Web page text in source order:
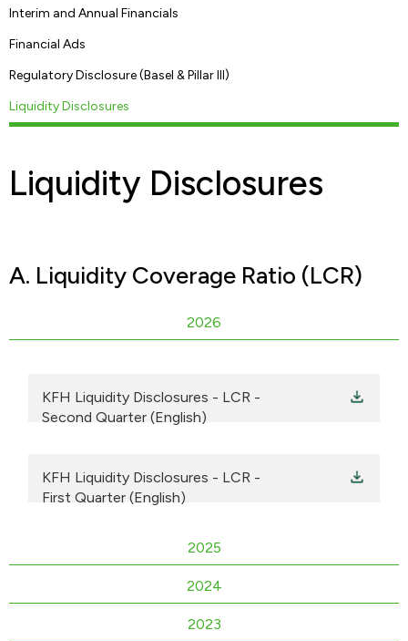
Interim and Annual Financials
Financial Ads
Regulatory Disclosure (Basel & Pillar III)
Liquidity Disclosures
Liquidity Disclosures
A. Liquidity Coverage Ratio (LCR)
2026
KFH Liquidity Disclosures - LCR -
Second Quarter (English)
KFH Liquidity Disclosures - LCR -
First Quarter (English)
2025
2024
2023